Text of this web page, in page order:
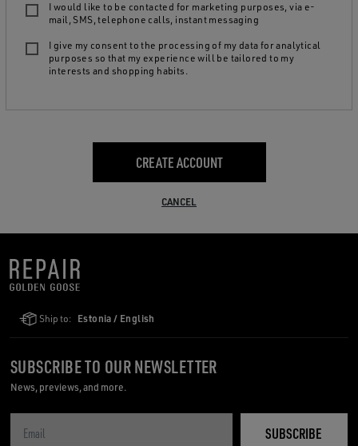
I would like to be contacted for marketing purposes, via e-
mail, SMS, telephone calls, instant messaging
I give my consent to the processing of my data for analytical
purposes so that my experience will be tailored to my
interests and shopping habits.
CREATE ACCOUNT
CANCEL
Ship to: Estonia / English
SUBSCRIBE TO OUR NEWSLETTER
News, previews, and more.
SUBSCRIBE